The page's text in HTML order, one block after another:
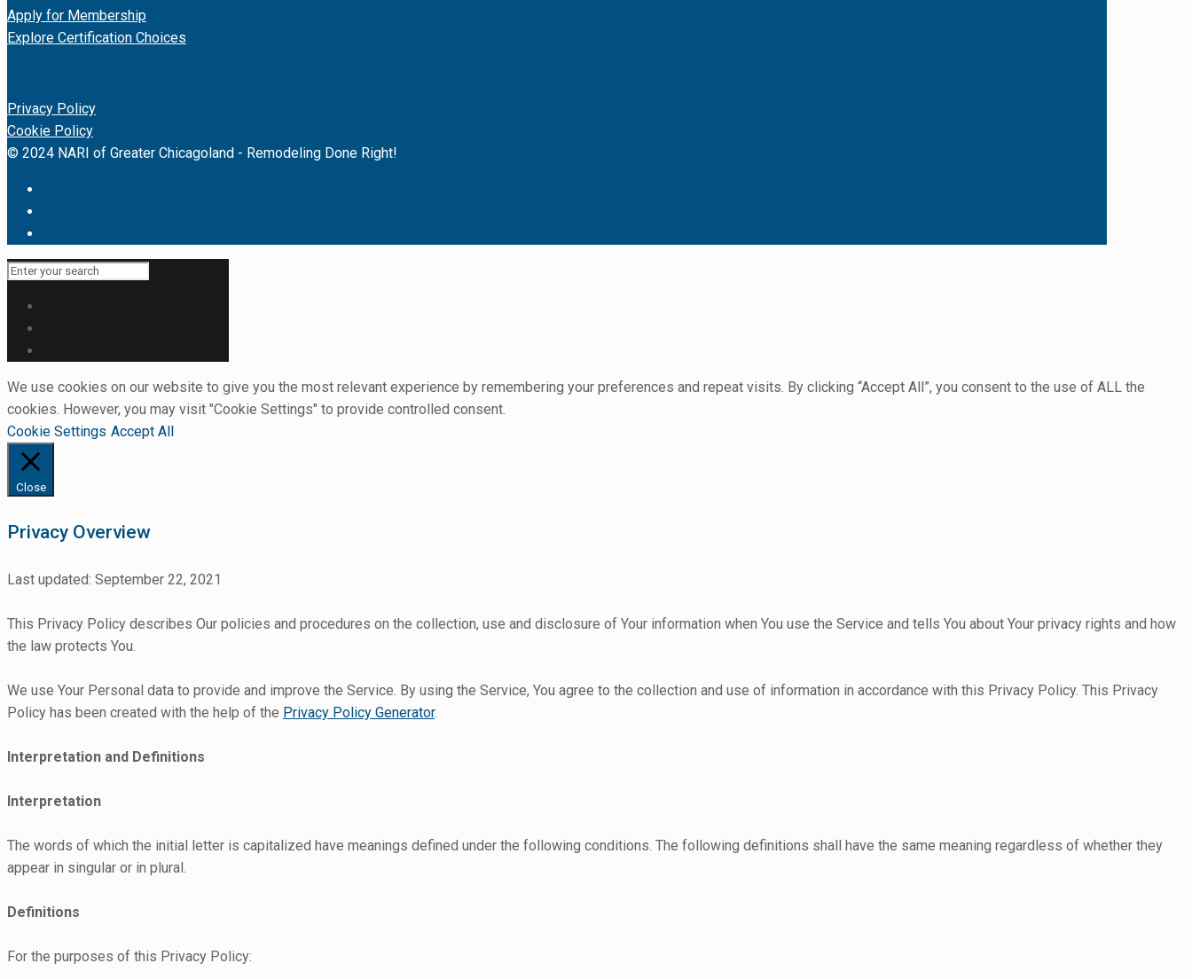
Apply for Membership
Explore Certification Choices
Privacy Policy
Cookie Policy
© 2024 NARI of Greater Chicagoland - Remodeling Done Right!
We use cookies on our website to give you the most relevant experience by remembering your preferences and repeat visits. By clicking “Accept All”, you consent to the use of ALL the
cookies. However, you may visit "Cookie Settings" to provide controlled consent.
Cookie Settings Accept All
Close
Privacy Overview
Last updated: September 22, 2021
This Privacy Policy describes Our policies and procedures on the collection, use and disclosure of Your information when You use the Service and tells You about Your privacy rights and how
the law protects You.
We use Your Personal data to provide and improve the Service. By using the Service, You agree to the collection and use of information in accordance with this Privacy Policy. This Privacy
Policy has been created with the help of the Privacy Policy Generator.
Interpretation and Definitions
Interpretation
The words of which the initial letter is capitalized have meanings defined under the following conditions. The following definitions shall have the same meaning regardless of whether they
appear in singular or in plural.
Definitions
For the purposes of this Privacy Policy: